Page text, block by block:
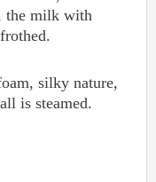
the milk with
silky nature,
is steamed.